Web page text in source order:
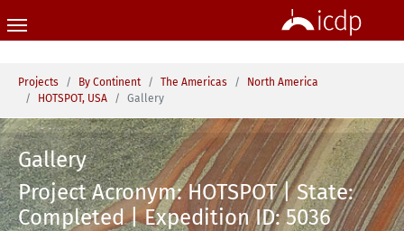
You are here:
Projects By Continent The Americas
North America
HOTSPOT, USA
Gallery
Gallery
Project Acronym: HOTSPOT | State:
Completed | Expedition ID: 5036